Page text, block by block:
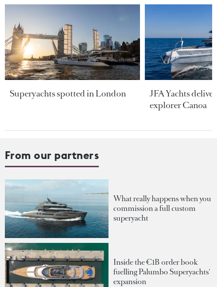
Superyachts spotted in London
JFA Yachts
explorer Canoa
From our partners
What really happens when you
commission a full custom
superyacht
Inside the €1B order book
fuelling Palumbo Superyachts'
expansion